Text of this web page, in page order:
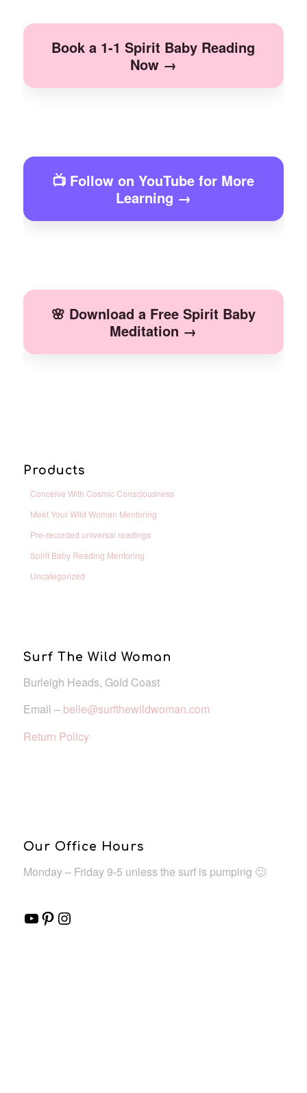
Book a 1-1 Spirit Baby Reading
Now →
📺 Follow on YouTube for More
Learning →
🌸 Download a Free Spirit Baby
Meditation →
Products
Conceive With Cosmic Consciousness
Meet Your Wild Woman Mentoring
Pre-recorded universal readings
Spirit Baby Reading Mentoring
Uncategorized
Surf The Wild Woman
Burleigh Heads, Gold Coast
Email – belle@surfthewildwoman.com
Return Policy
Our Office Hours
Monday – Friday 9-5 unless the surf is pumping 🙂